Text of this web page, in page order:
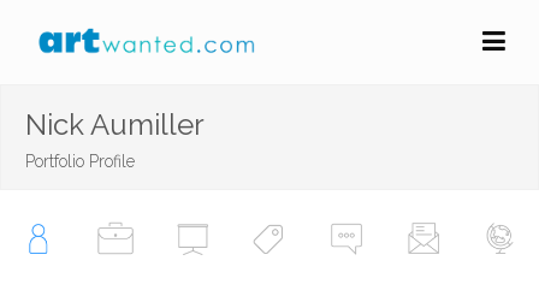
Nick Aumiller
Portfolio Profile